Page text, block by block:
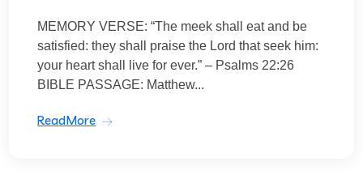
MEMORY VERSE: “The meek shall eat and be
satisfied: they shall praise the Lord that seek him:
your heart shall live for ever.” – Psalms 22:26
BIBLE PASSAGE: Matthew...
ReadMore